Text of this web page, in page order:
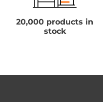
20,000 products in
stock